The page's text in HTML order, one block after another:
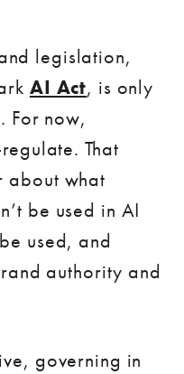
legislation,
AI Act, is only
For now,
That
about what
be used in AI
used, and
authority and
governing in